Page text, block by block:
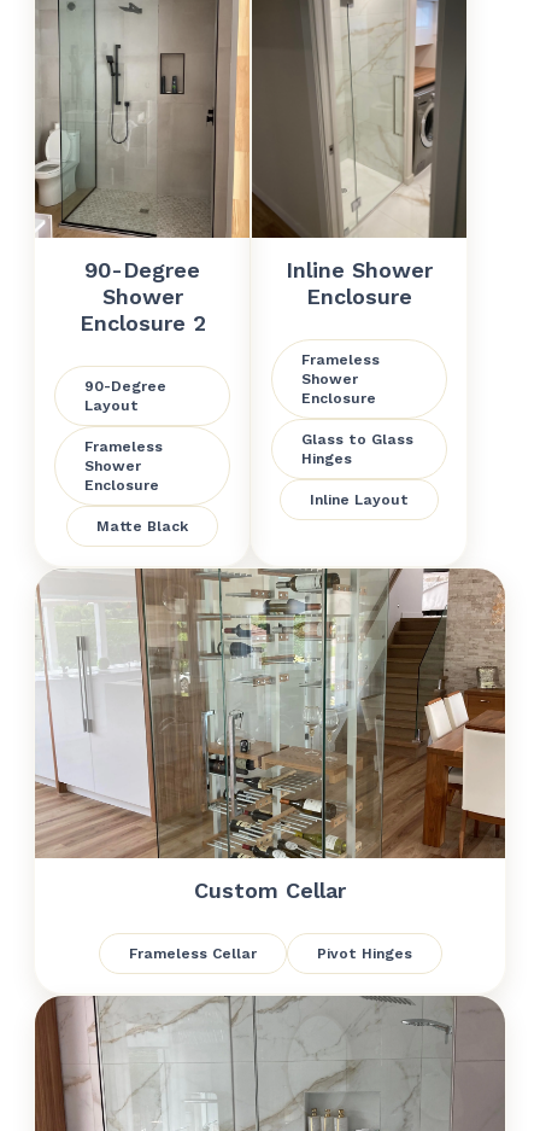
90-Degree
Shower
Enclosure 2
90-Degree
Layout
Frameless
Shower
Enclosure
Matte Black
Inline Shower
Enclosure
Frameless
Shower
Enclosure
Glass to Glass
Hinges
Inline Layout
Custom Cellar
Frameless Cellar Pivot Hinges